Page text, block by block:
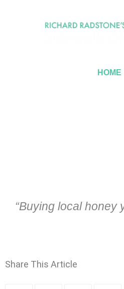
HOME
“Buying local honey
Share This Article